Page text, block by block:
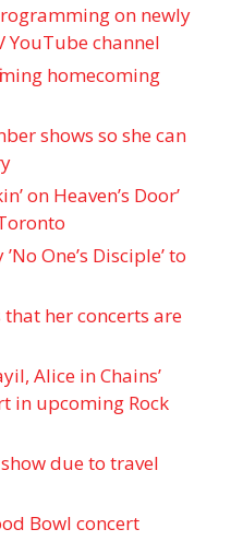
on newly
YouTube channel
homecoming
shows so she can
on Heaven’s Door’
One’s Disciple ’ to
her concerts are
Alice in Chains’
in upcoming Rock
due to travel
Bowl concert